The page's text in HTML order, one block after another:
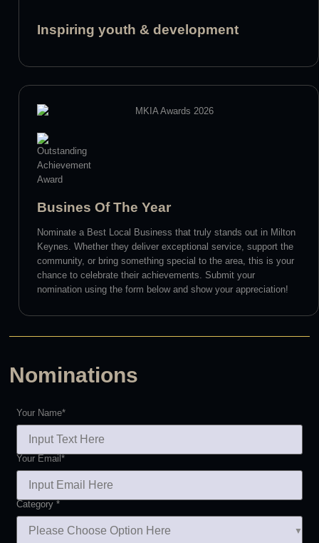
Inspiring youth & development
Busines Of The Year
Nominate a Best Local Business that truly stands out in Milton
Keynes. Whether they deliver exceptional service, support the
community, or bring something special to the area, this is your
chance to celebrate their achievements. Submit your
nomination using the form below and show your appreciation!
Nominations
Your Name*
Your Email *
Category *